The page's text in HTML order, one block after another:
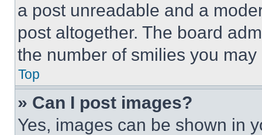
a post unreadable and a
post altogether. The board
the number of smilies you
Top
» Can I post images?
Yes, images can be shown in